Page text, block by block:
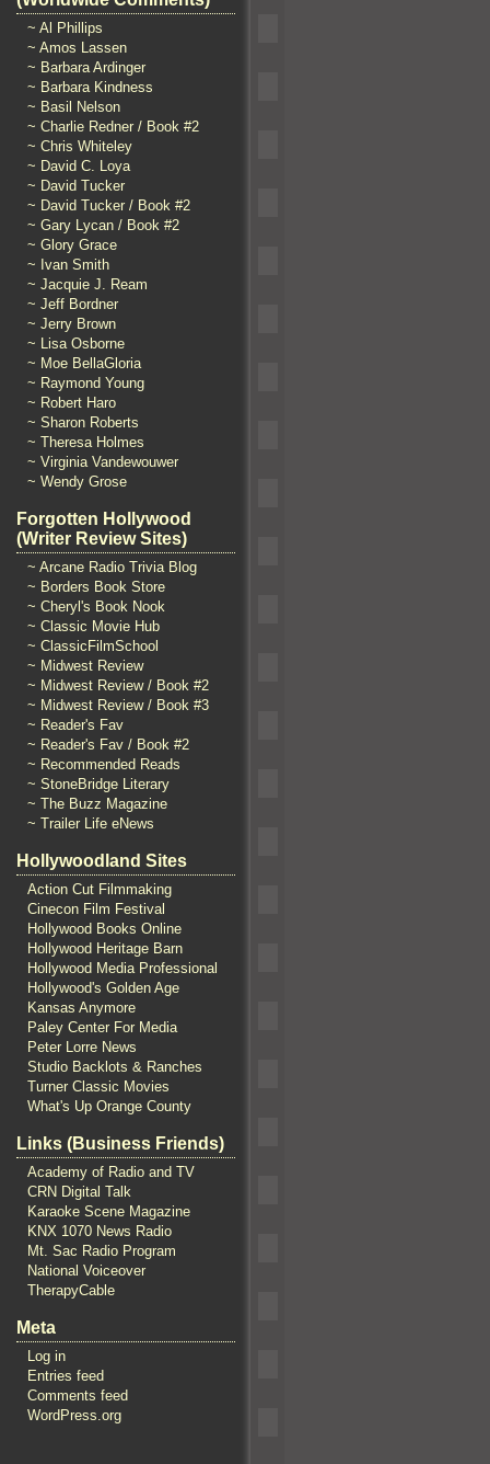
~ Al Phillips
~ Amos Lassen
~ Barbara Ardinger
~ Barbara Kindness
~ Basil Nelson
~ Charlie Redner / Book #2
~ Chris Whiteley
~ David C. Loya
~ David Tucker
~ David Tucker / Book #2
~ Gary Lycan / Book #2
~ Glory Grace
~ Ivan Smith
~ Jacquie J. Ream
~ Jeff Bordner
~ Jerry Brown
~ Lisa Osborne
~ Moe BellaGloria
~ Raymond Young
~ Robert Haro
~ Sharon Roberts
~ Theresa Holmes
~ Virginia Vandewouwer
~ Wendy Grose
Forgotten Hollywood
(Writer Review Sites)
~ Arcane Radio Trivia Blog
~ Borders Book Store
~ Cheryl's Book Nook
~ Classic Movie Hub
~ ClassicFilmSchool
~ Midwest Review
~ Midwest Review / Book #2
~ Midwest Review / Book #3
~ Reader's Fav
~ Reader's Fav / Book #2
~ Recommended Reads
~ StoneBridge Literary
~ The Buzz Magazine
~ Trailer Life eNews
Hollywoodland Sites
Action Cut Filmmaking
Cinecon Film Festival
Hollywood Books Online
Hollywood Heritage Barn
Hollywood Media Professional
Hollywood's Golden Age
Kansas Anymore
Paley Center For Media
Peter Lorre News
Studio Backlots & Ranches
Turner Classic Movies
What's Up Orange County
Links (Business Friends)
Academy of Radio and TV
CRN Digital Talk
Karaoke Scene Magazine
KNX 1070 News Radio
Mt. Sac Radio Program
National Voiceover
TherapyCable
Meta
Log in
Entries feed
Comments feed
WordPress.org